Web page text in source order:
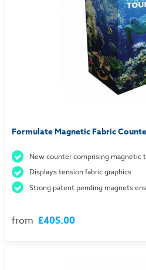
Formulate Magnetic Fabric
New counter comprising magnetic
Displays tension fabric graphics
Strong patent pending magnets
from £405.00